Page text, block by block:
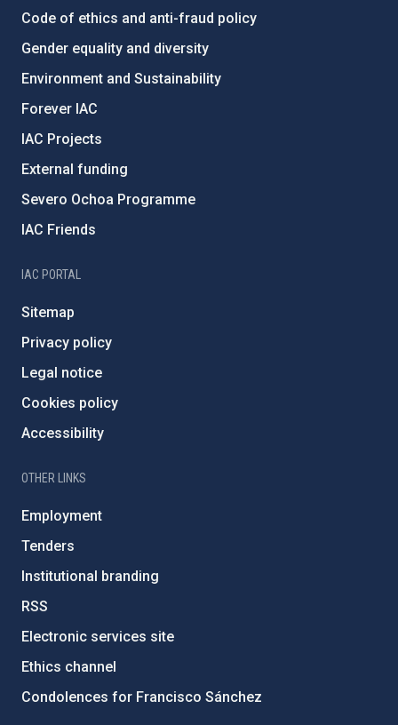
Code of ethics and anti-fraud policy
Gender equality and diversity
Environment and Sustainability
Forever IAC
IAC Projects
External funding
Severo Ochoa Programme
IAC Friends
IAC PORTAL
Sitemap
Privacy policy
Legal notice
Cookies policy
Accessibility
OTHER LINKS
Employment
Tenders
Institutional branding
RSS
Electronic services site
Ethics channel
Condolences for Francisco Sánchez